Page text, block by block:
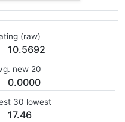
(raw)
10.5692
new 20
0.0000
30 lowest
17.46